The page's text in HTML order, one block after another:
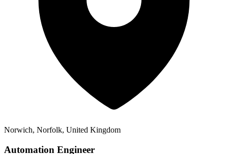
Norwich, Norfolk, United Kingdom
Automation Engineer